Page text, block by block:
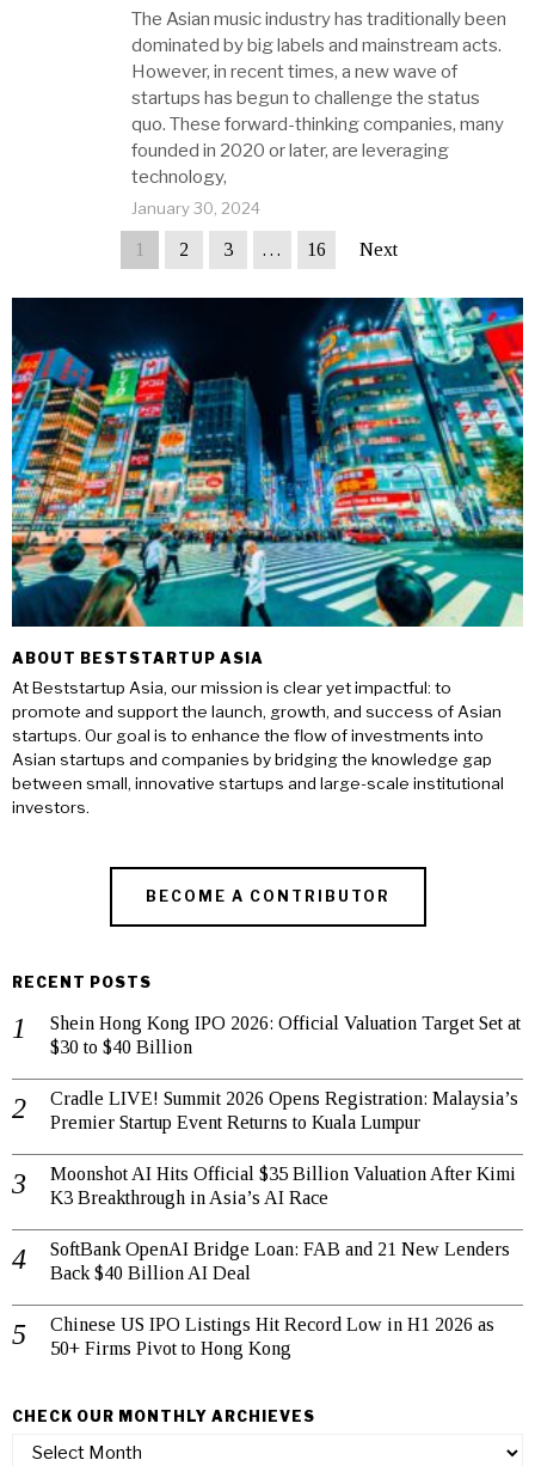
The Asian music industry has traditionally been
dominated by big labels and mainstream acts.
However, in recent times, a new wave of
startups has begun to challenge the status
quo. These forward-thinking companies, many
founded in 2020 or later, are leveraging
technology,
January 30, 2024
1 2 3 … 16 Next
ABOUT BESTSTARTUP ASIA
At Beststartup Asia, our mission is clear yet impactful: to
promote and support the launch, growth, and success of Asian
startups. Our goal is to enhance the flow of investments into
Asian startups and companies by bridging the knowledge gap
between small, innovative startups and large-scale institutional
investors.
BECOME A CONTRIBUTOR
RECENT POSTS
Shein Hong Kong IPO 2026: Official Valuation Target Set at
$30 to $40 Billion
Cradle LIVE! Summit 2026 Opens Registration: Malaysia’s
Premier Startup Event Returns to Kuala Lumpur
Moonshot AI Hits Official $35 Billion Valuation After Kimi
K3 Breakthrough in Asia’s AI Race
SoftBank OpenAI Bridge Loan: FAB and 21 New Lenders
Back $40 Billion AI Deal
Chinese US IPO Listings Hit Record Low in H1 2026 as
50+ Firms Pivot to Hong Kong
CHECK OUR MONTHLY ARCHIEVES
Check